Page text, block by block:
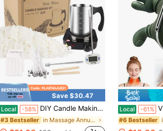
Save $30.47
Local -58% DIY Candle Making Kit - Adult DIY Artistic Candle Melting Pot - Homemade Beginner Candle Supplies - Includes Stirring Spoon, Thermometer, Melting Pot - Suitable For Adults And Beginners
#3 Bestseller in Massage Annular
Local -61% Vielspu
#6 Bestseller